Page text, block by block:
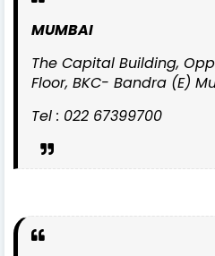
MUMBAI
The Capital Building,
Floor, BKC- Bandra (E)
Tel : 022 67399700